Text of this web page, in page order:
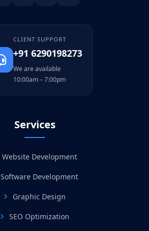
CLIENT SUPPORT
+91 6290198273
We are available
10:00am – 7:00pm
Services
Website Development
Software Development
Graphic Design
SEO Optimization